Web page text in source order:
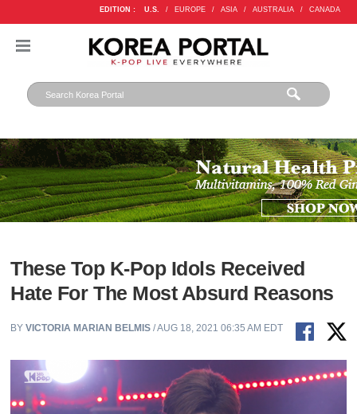
EDITION : U.S. / EUROPE / ASIA / AUSTRALIA / CANADA
These Top K-Pop Idols Received
Hate For The Most Absurd Reasons
BYVICTORIA MARIAN BELMIS / AUG 18, 2021 06:35 AM EDT